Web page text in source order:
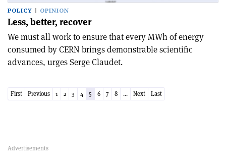
POLICY OPINION
Less, better, recover
We must all work to ensure that every MWh of energy
consumed by CERN brings demonstrable scientific
advances, urges Serge Claudet.
First Previous 1 2 3 4 5 6 7 8 ... Next Last